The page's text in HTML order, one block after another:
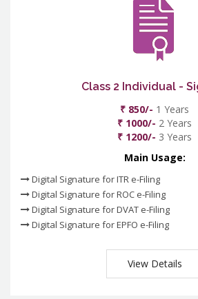
Class 2 Individual -
₹ 850/- 1 Years
₹ 1000/- 2 Years
₹ 1200/- 3 Years
Main Usage:
Digital Signature for ITR e-Filing
Digital Signature for ROC e-Filing
Digital Signature for DVAT e-Filing
Digital Signature for EPFO e-Filing
View Details